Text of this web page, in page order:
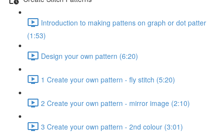
Introduction to making pattens on graph or dot patter
(1:53)
Design your own pattern (6:20)
1 Create your own pattern - fly stitch (5:20)
2 Create your own pattern - mirror image (2:10)
3 Create your own pattern - 2nd colour (3:01)